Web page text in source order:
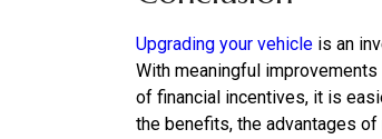
Upgrading your vehicle is an
With meaningful
of financial incentives, it is
the benefits, the advantages